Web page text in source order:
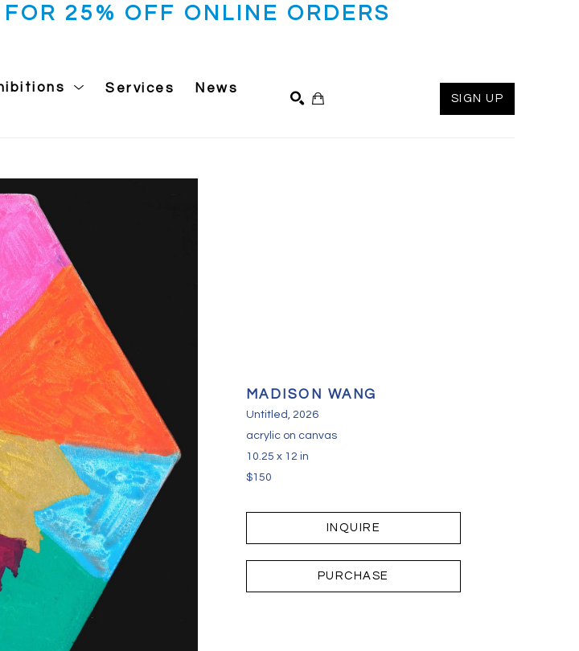
25% OFF ONLINE ORDERS
Services
News
SIGN UP
MADISON WANG
Untitled
, 2026
acrylic on canvas
10.25 x 12 in
$150
INQUIRE
PURCHASE